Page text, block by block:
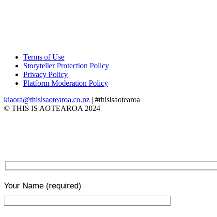
Terms of Use
Storyteller Protection Policy
Privacy Policy
Platform Moderation Policy
kiaora@thisisaotearoa.co.nz | #thisisaotearoa
© THIS IS AOTEAROA 2024
Your Name (required)